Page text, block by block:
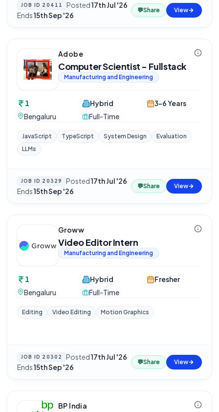
JOB ID 20411 Posted17th Jul '26·
Ends15th Sep '26
💬Share View
Adobe
Computer Scientist - Fullstack
Manufacturing and Engineering
1
Bengaluru
Hybrid
Full-Time
3-6 Years
JavaScript TypeScript System Design
Evaluation
LLMs
JOB ID 20329 Posted17th Jul '26·
Ends15th Sep '26
💬Share View
Groww
Video Editor Intern
Manufacturing and Engineering
1
Bengaluru
Hybrid
Full-Time
Fresher
Editing Video Editing Motion Graphics
JOB ID 20302 Posted17th Jul '26·
Ends15th Sep '26
💬Share View
BP India